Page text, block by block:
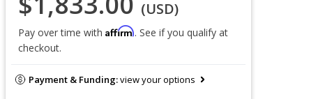
(USD)
Pay over time with Affirm. See if you qualify at
checkout.
Payment & Funding:view your options